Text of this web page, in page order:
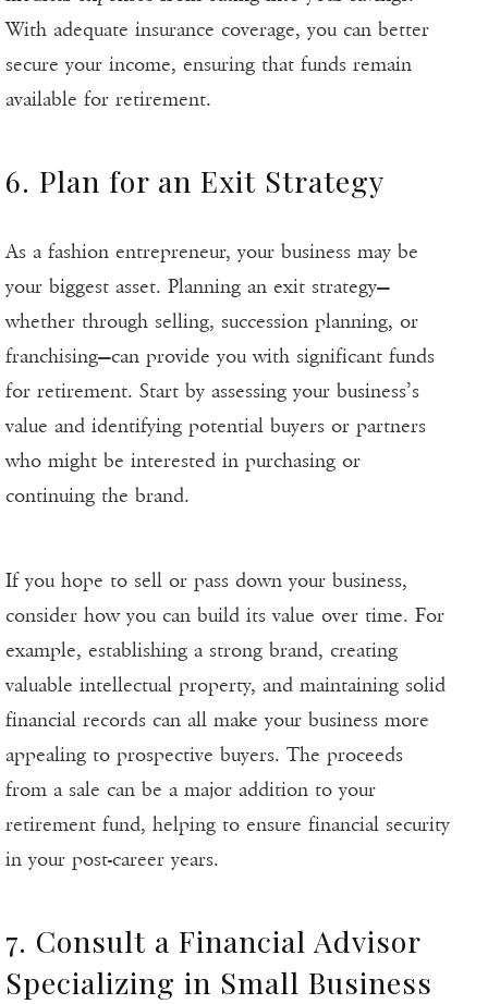
With adequate insurance coverage, you can better
secure your income, ensuring that funds remain
available for retirement.
6. Plan for an Exit Strategy
As a fashion entrepreneur, your business may be
your biggest asset. Planning an exit strategy—
whether through selling, succession planning, or
franchising—can provide you with significant funds
for retirement. Start by assessing your business’s
value and identifying potential buyers or partners
who might be interested in purchasing or
continuing the brand.
If you hope to sell or pass down your business,
consider how you can build its value over time. For
example, establishing a strong brand, creating
valuable intellectual property, and maintaining solid
financial records can all make your business more
appealing to prospective buyers. The proceeds
from a sale can be a major addition to your
retirement fund, helping to ensure financial security
in your post-career years.
7. Consult a Financial Advisor
Specializing in Small Business